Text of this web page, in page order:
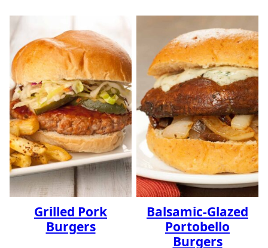
Grilled Pork
Burgers
Balsamic-Glazed
Portobello
Burgers